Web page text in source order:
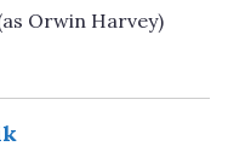
Orwin Harvey)